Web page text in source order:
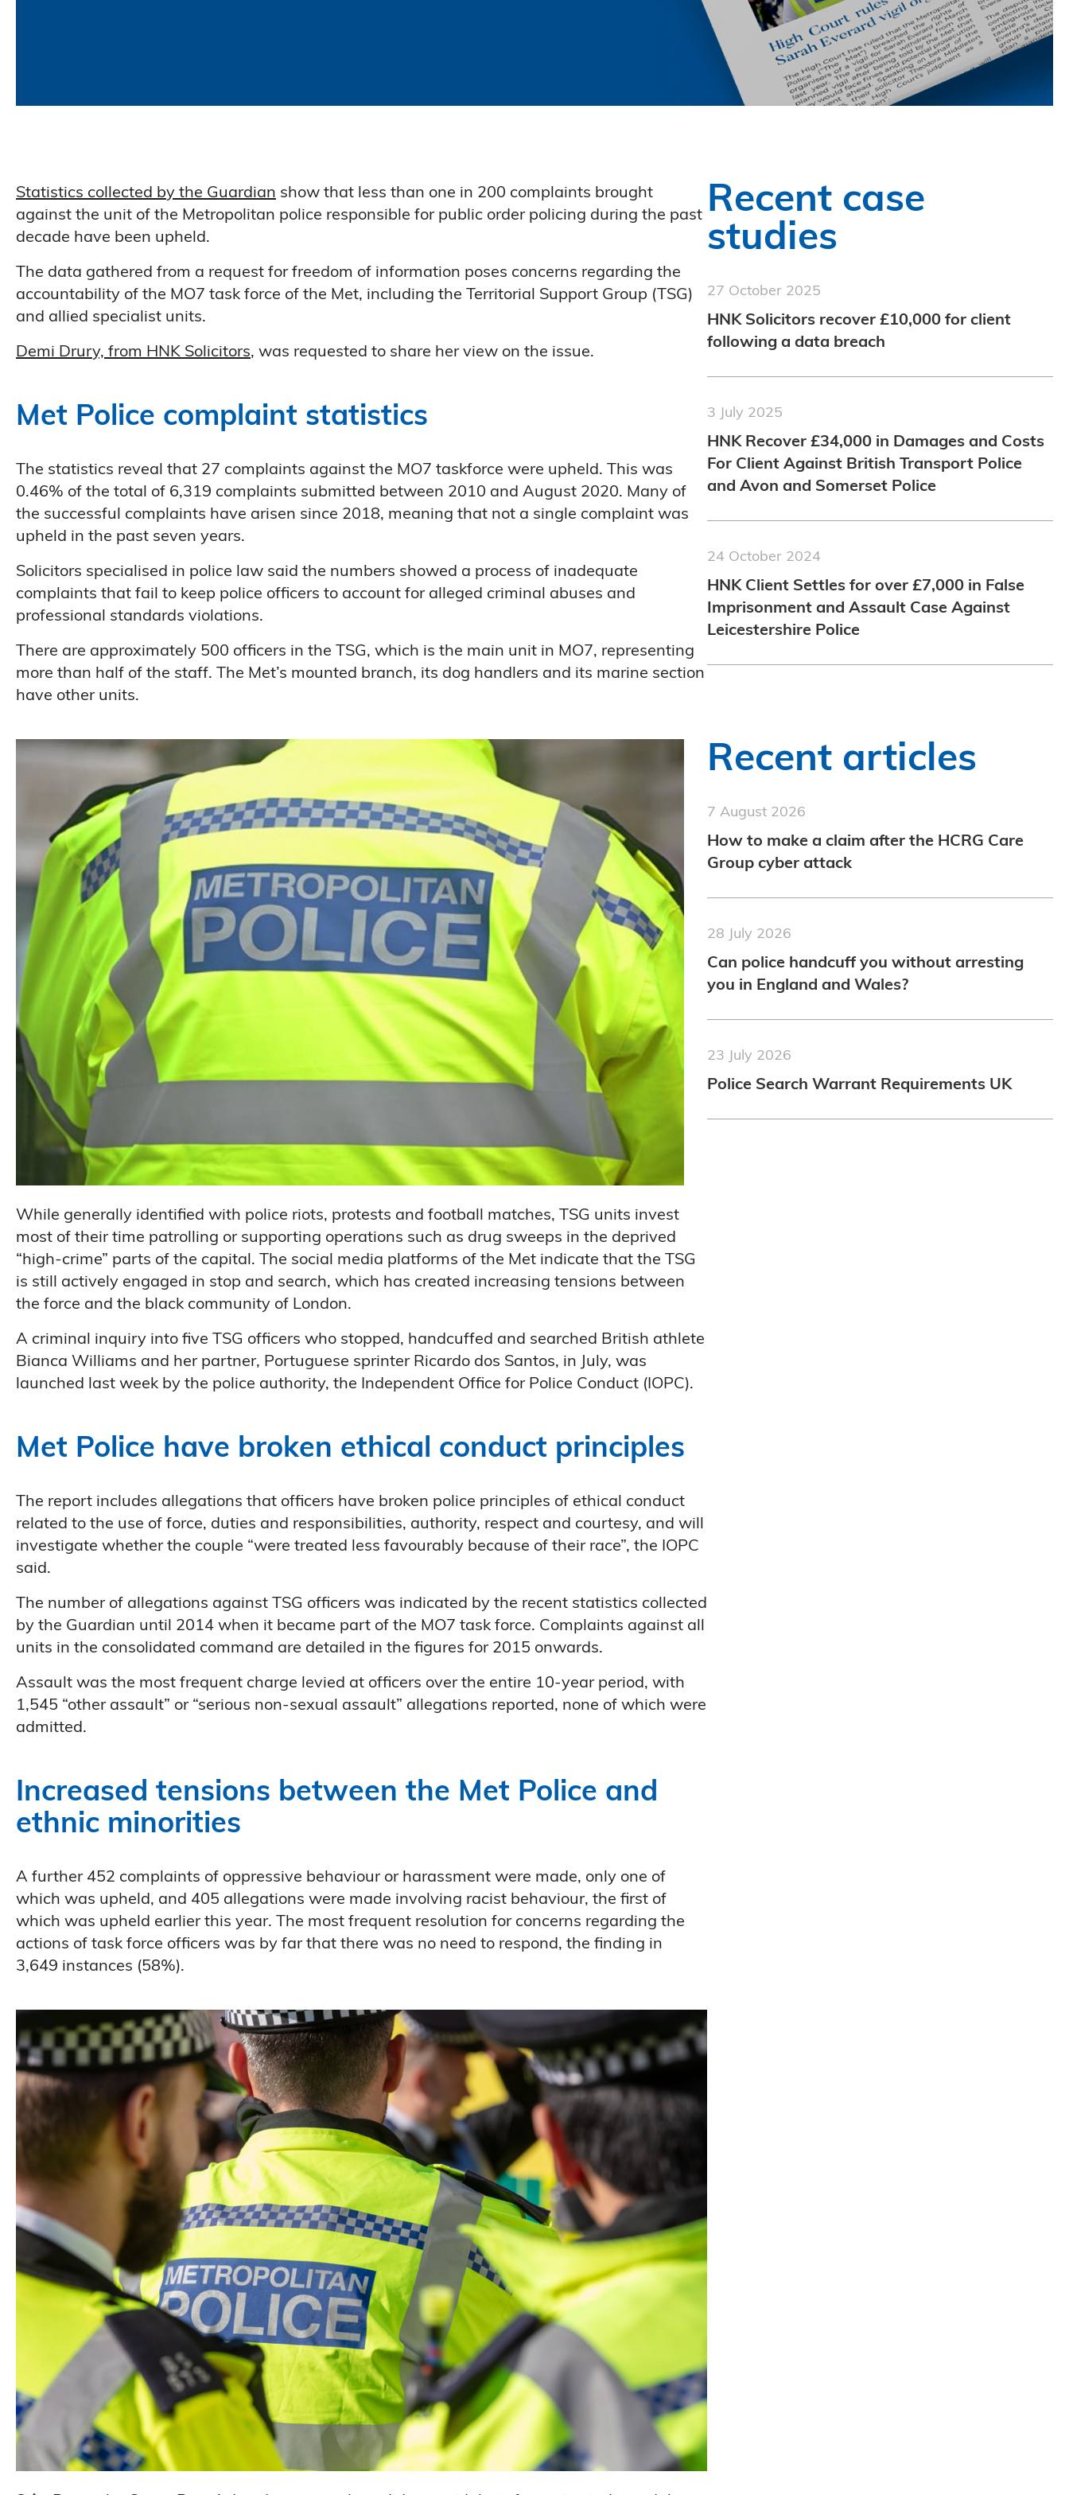
Statistics collected by the Guardian show that less than one in 200 complaints brought
against the unit of the Metropolitan police responsible for public order policing during the past
decade have been upheld.
The data gathered from a request for freedom of information poses concerns regarding the
accountability of the MO7 task force of the Met, including the Territorial Support Group (TSG)
and allied specialist units.
Demi Drury, from HNK Solicitors, was requested to share her view on the issue.
Met Police complaint statistics
The statistics reveal that 27 complaints against the MO7 taskforce were upheld. This was
0.46% of the total of 6,319 complaints submitted between 2010 and August 2020. Many of
the successful complaints have arisen since 2018, meaning that not a single complaint was
upheld in the past seven years.
Solicitors specialised in police law said the numbers showed a process of inadequate
complaints that fail to keep police officers to account for alleged criminal abuses and
professional standards violations.
There are approximately 500 officers in the TSG, which is the main unit in MO7, representing
more than half of the staff. The Met’s mounted branch, its dog handlers and its marine section
have other units.
While generally identified with police riots, protests and football matches, TSG units invest
most of their time patrolling or supporting operations such as drug sweeps in the deprived
“high-crime” parts of the capital. The social media platforms of the Met indicate that the TSG
is still actively engaged in stop and search, which has created increasing tensions between
the force and the black community of London.
A criminal inquiry into five TSG officers who stopped, handcuffed and searched British athlete
Bianca Williams and her partner, Portuguese sprinter Ricardo dos Santos, in July, was
launched last week by the police authority, the Independent Office for Police Conduct (IOPC).
Met Police have broken ethical conduct principles
The report includes allegations that officers have broken police principles of ethical conduct
related to the use of force, duties and responsibilities, authority, respect and courtesy, and will
investigate whether the couple “were treated less favourably because of their race”, the IOPC
said.
The number of allegations against TSG officers was indicated by the recent statistics collected
by the Guardian until 2014 when it became part of the MO7 task force. Complaints against all
units in the consolidated command are detailed in the figures for 2015 onwards.
Assault was the most frequent charge levied at officers over the entire 10-year period, with
1,545 “other assault” or “serious non-sexual assault” allegations reported, none of which were
admitted.
Increased tensions between the Met Police and
ethnic minorities
A further 452 complaints of oppressive behaviour or harassment were made, only one of
which was upheld, and 405 allegations were made involving racist behaviour, the first of
which was upheld earlier this year. The most frequent resolution for concerns regarding the
actions of task force officers was by far that there was no need to respond, the finding in
3,649 instances (58%).
Recent case
studies
27 October 2025
HNK Solicitors recover £10,000 for client
following a data breach
3 July 2025
HNK Recover £34,000 in Damages and Costs
For Client Against British Transport Police
and Avon and Somerset Police
24 October 2024
HNK Client Settles for over £7,000 in False
Imprisonment and Assault Case Against
Leicestershire Police
Recent articles
7 August 2026
How to make a claim after the HCRG Care
Group cyber attack
28 July 2026
Can police handcuff you without arresting
you in England and Wales?
23 July 2026
Police Search Warrant Requirements UK